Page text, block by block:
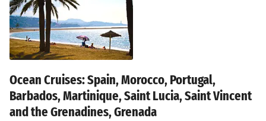
Ocean Cruises: Spain, Morocco, Portugal,
Barbados, Martinique, Saint Lucia, Saint Vincent
and the Grenadines, Grenada